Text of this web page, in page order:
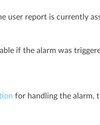
user report is currently
if the alarm was
for handling the alarm,